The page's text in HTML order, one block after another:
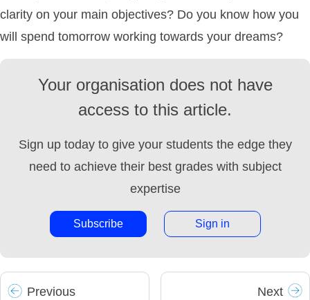
clarity on your main objectives? Do you know how you
will spend tomorrow working towards your dreams?
Your organisation does not have
access to this article.
Sign up today to give your students the edge they
need to achieve their best grades with subject
expertise
Subscribe Sign in
Previous Next